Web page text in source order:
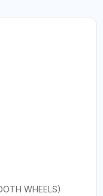
WHEELS)